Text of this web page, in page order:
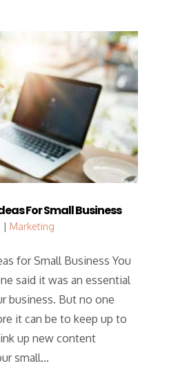
For Small Business
| Marketing
for Small Business You
said it was an essential
business. But no one
it can be to keep up to
up new content
small...